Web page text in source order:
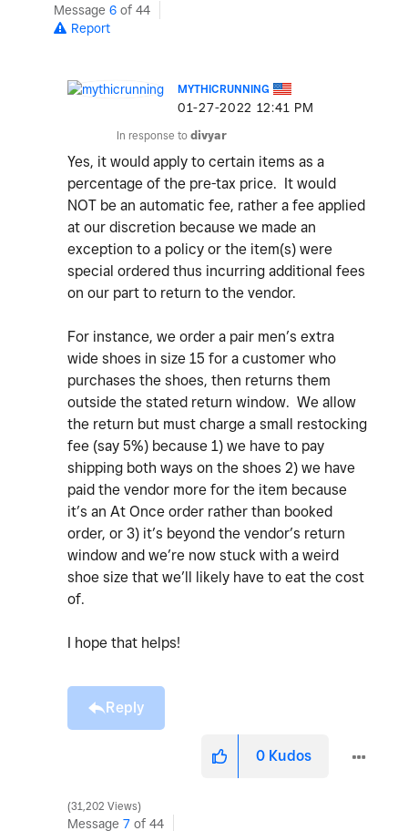
Message 6 of 44
Report
MYTHICRUNNING
‎01-27-2022 12:41 PM
In response to divyar
Yes, it would apply to certain items as a
percentage of the pre-tax price. It would
NOT be an automatic fee, rather a fee applied
at our discretion because we made an
exception to a policy or the item(s) were
special ordered thus incurring additional fees
on our part to return to the vendor.
For instance, we order a pair men’s extra
wide shoes in size 15 for a customer who
purchases the shoes, then returns them
outside the stated return window. We allow
the return but must charge a small restocking
fee (say 5%) because 1) we have to pay
shipping both ways on the shoes 2) we have
paid the vendor more for the item because
it’s an At Once order rather than booked
order, or 3) it’s beyond the vendor’s return
window and we’re now stuck with a weird
shoe size that we’ll likely have to eat the cost
of.
I hope that helps!
Reply
0 Kudos
31,202 Views
Message 7 of 44